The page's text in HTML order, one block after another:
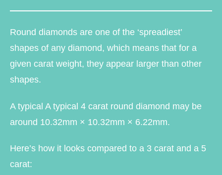
Round diamonds are one of the ‘spreadiest’
shapes of any diamond, which means that for a
given carat weight, they appear larger than other
shapes.
A typical A typical 4 carat round diamond may be
around 10.32mm × 10.32mm × 6.22mm.
Here’s how it looks compared to a 3 carat and a 5
carat: